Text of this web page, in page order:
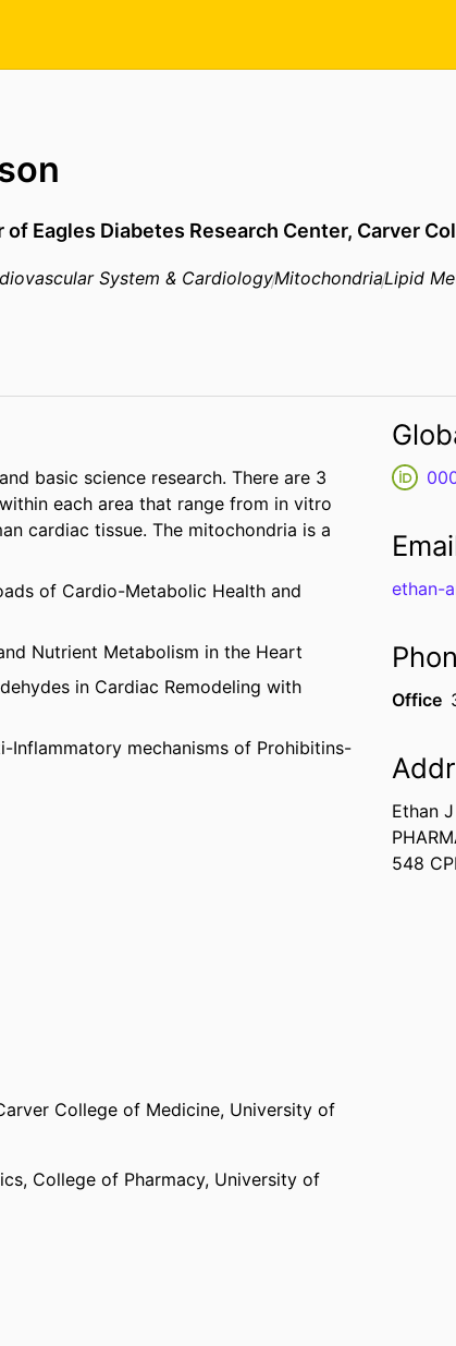
of Eagles Diabetes Research Center, Carver
System & CardiologyMitochondriaLipid
basic science research. There are 3
each area that range from in vitro
cardiac tissue. The mitochondria is a
of Cardio-Metabolic Health and
Nutrient Metabolism in the Heart
in Cardiac Remodeling with
Inflammatory mechanisms of Prohibitins-
College of Medicine, University of
College of Pharmacy, University of
ethan-
Office
Ethan
548